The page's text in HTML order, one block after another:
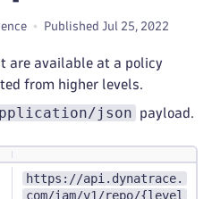
Published Jul 25, 2022
are available at a policy
from higher levels.
json payload.
https://api.dynatrace.
com/iam/v1/repo/{level